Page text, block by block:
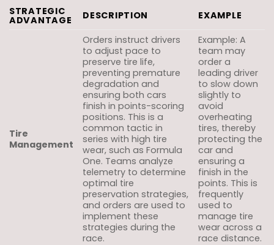
STRATEGIC
ADVANTAGE DESCRIPTION EXAMPLE
Tire
Management
Orders instruct drivers
to adjust pace to
preserve tire life,
preventing premature
degradation and
ensuring both cars
finish in points-scoring
positions. This is a
common tactic in
series with high tire
wear, such as Formula
One. Teams analyze
telemetry to determine
optimal tire
preservation strategies,
and orders are used to
implement these
strategies during the
race.
Example: A
team may
order a
leading driver
to slow down
slightly to
avoid
overheating
tires, thereby
protecting the
car and
ensuring a
finish in the
points. This is
frequently
used to
manage tire
wear across a
race distance.